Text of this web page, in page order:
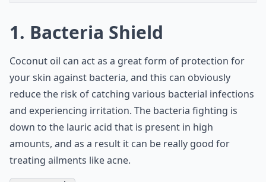
1. Bacteria Shield
Coconut oil can act as a great form of protection for
your skin against bacteria, and this can obviously
reduce the risk of catching various bacterial infections
and experiencing irritation. The bacteria fighting is
down to the lauric acid that is present in high
amounts, and as a result it can be really good for
treating ailments like acne.